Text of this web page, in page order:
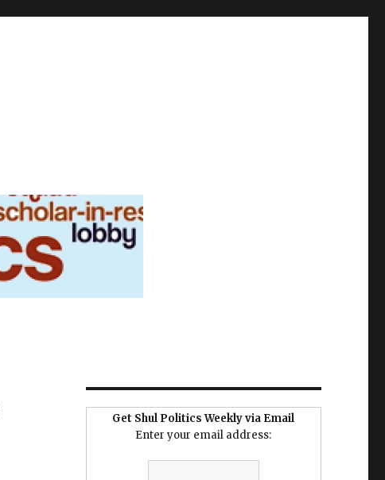
Get Shul Politics Weekly via Email
Enter your email address: